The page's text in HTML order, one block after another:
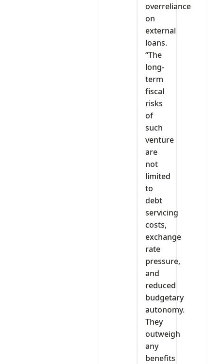
overreliance
on
external
loans.
“The
long-
term
fiscal
risks
of
such
venture
are
not
limited
to
debt
servicing
costs,
exchange
rate
pressure,
and
reduced
budgetary
autonomy.
They
outweigh
any
benefits